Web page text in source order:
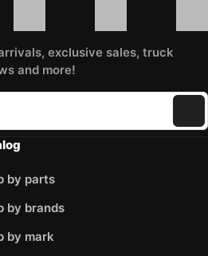
exclusive sales, truck
and more!
by parts
by brands
by mark